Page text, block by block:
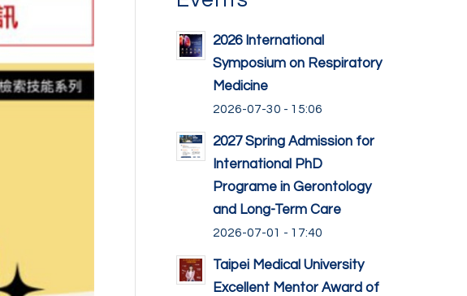
2026 International
Symposium on Respiratory
Medicine
2026-07-30 - 15:06
2027 Spring Admission for
International PhD
Programe in Gerontology
and Long-Term Care
2026-07-01 - 17:40
Taipei Medical University
Excellent Mentor Award of